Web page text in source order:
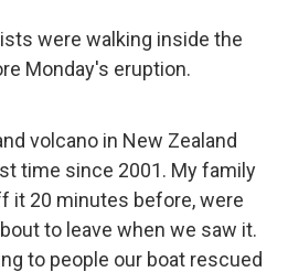
were walking inside the
Monday's eruption.
volcano in New Zealand
time since 2001. My family
it 20 minutes before, were
to leave when we saw it.
to people our boat rescued